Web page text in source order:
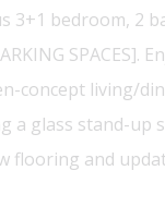
3+1 bedroom, 2
concept living/
a glass stand-up
flooring and